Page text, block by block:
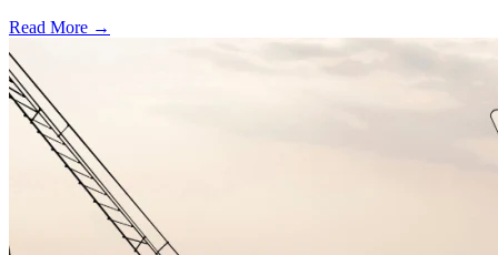
Read More →